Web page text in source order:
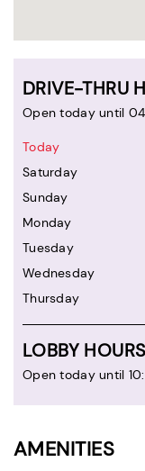
DRIVE-THRU
Open today until
Today
Saturday
Sunday
Monday
Tuesday
Wednesday
Thursday
LOBBY HOURS
Open today until
AMENITIES